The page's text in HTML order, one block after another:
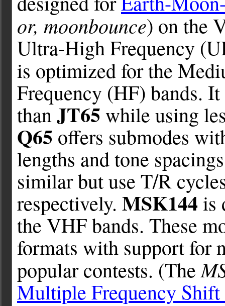
or, moonbounce) on the
Ultra-High Frequency
is optimized for the
Frequency (HF) bands.
thanJT65 while using
Q65 offers submodes
lengths and tone
similar but use T/R
respectively. MSK144 is
the VHF bands. These
formats with support for
popular contests. (The
Multiple Frequency